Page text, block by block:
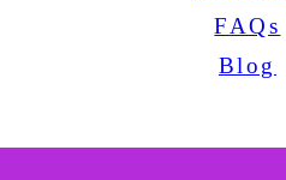
FAQs
Blog